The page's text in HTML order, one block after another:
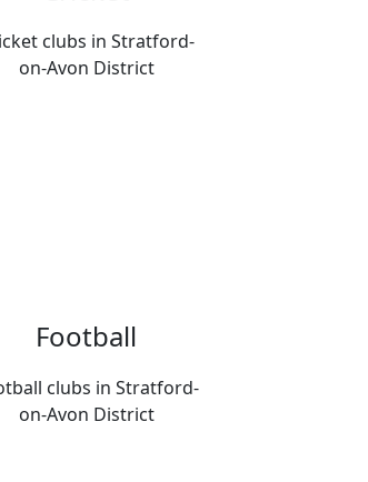
clubs in Stratford-
on-Avon District
Football
clubs in Stratford-
on-Avon District